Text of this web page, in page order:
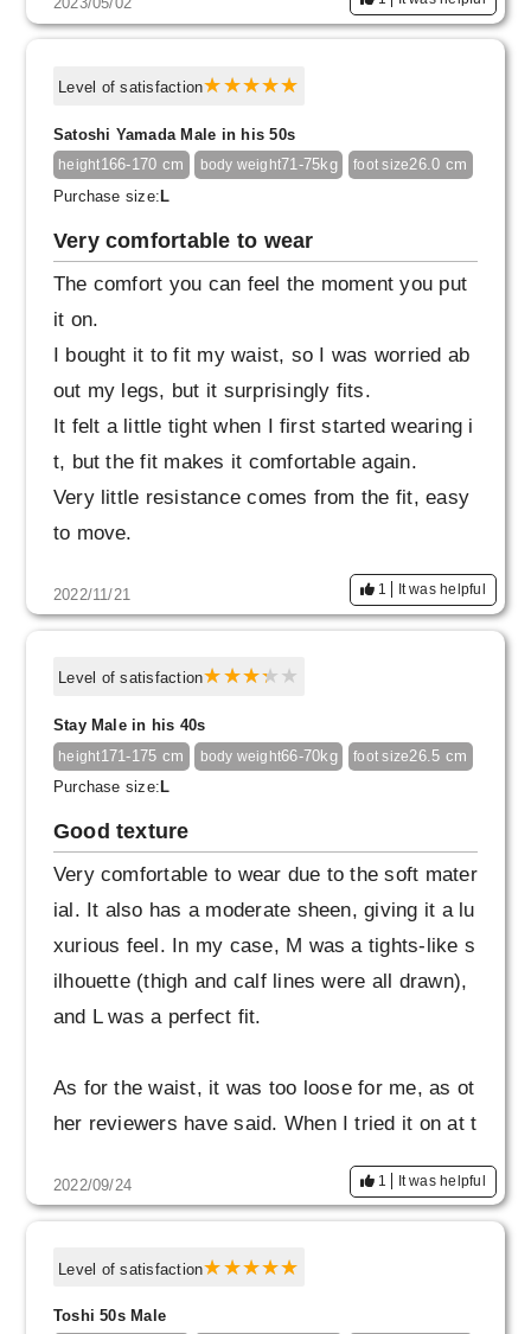
Level of satisfaction
Satoshi Yamada Male in his 50s
height166-170 cm body weight71-75kg foot size26.0 cm
Purchase size:L
Very comfortable to wear
The comfort you can feel the moment you put
it on.
I bought it to fit my waist, so I was worried ab
out my legs, but it surprisingly fits.
It felt a little tight when I first started wearing i
t, but the fit makes it comfortable again.
Very little resistance comes from the fit, easy
to move.
The 9 points is like an innerwear... and I'm wo
I'm minus 1 point. No, it's not actually negativ
2022/11/21 1 It was helpful
Level of satisfaction
Stay Male in his 40s
height171-175 cm body weight66-70kg foot size26.5 cm
Purchase size: L
Good texture
Very comfortable to wear due to the soft mater
ial. It also has a moderate sheen, giving it a lu
xurious feel. In my case, M was a tights-like s
ilhouette (thigh and calf lines were all drawn),
and L was a perfect fit.
As for the waist, it was too loose for me, as ot
her reviewers have said. When I tried it on at t
was M, which was just right.
I also like that the inseam is not ankle length,
2022/09/24 1 It was helpful
Level of satisfaction
Toshi 50s Male